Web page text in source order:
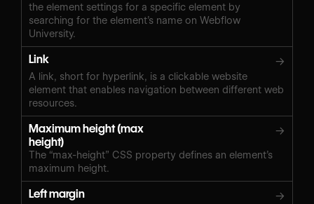
the element settings for a specific element by
searching for the element’s name on Webflow
University.
Link →
A link, short for hyperlink, is a clickable website
element that enables navigation between different web
resources.
Maximum height (max
height)
→
The “max-height” CSS property defines an element’s
maximum height.
Left margin →